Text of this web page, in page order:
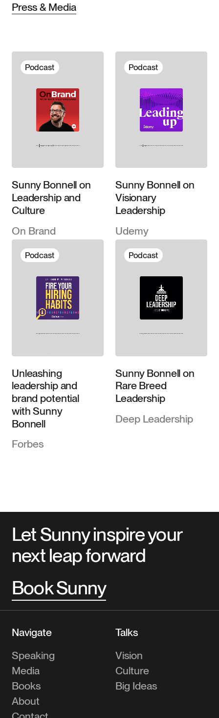
SUNNY
BONNELL
©2026
Downloads
About
Contact
Press & Media
Podcast
Sunny Bonnell on
Leadership and
Culture
On Brand
Podcast
Sunny Bonnell on
Visionary
Leadership
Udemy
Podcast
Unleashing
leadership and
brand potential
with Sunny
Bonnell
Forbes
Podcast
Sunny Bonnell on
Rare Breed
Leadership
Deep Leadership
Let Sunny inspire your
next leap forward
Book Sunny
Navigate
Speaking
Media
Books
About
Talks
Vision
Culture
Big Ideas